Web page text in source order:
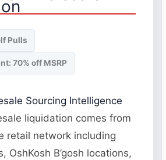
Pulls
70% off MSRP
Sourcing Intelligence
liquidation comes from
retail network including
OshKosh B’gosh locations,